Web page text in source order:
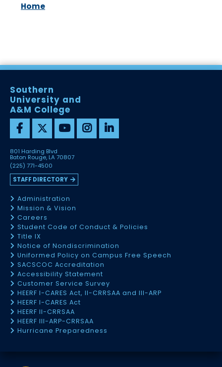
Home
Southern
University and
A&M College
801 Harding Blvd
Baton Rouge, LA 70807
(225) 771-4500
STAFF DIRECTORY
Administration
Mission & Vision
Careers
Student Code of Conduct & Policies
Title IX
Notice of Nondiscrimination
Uniformed Policy on Campus Free Speech
SACSCOC Accreditation
Accessibility Statement
Customer Service Survey
HEERF I-CARES Act, II-CRRSAA and III-ARP
HEERF I-CARES Act
HEERF II-CRRSAA
HEERF III-ARP-CRRSAA
Hurricane Preparedness